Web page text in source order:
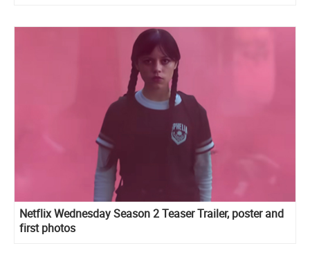
Netflix Wednesday Season 2 Teaser Trailer, poster and
first photos